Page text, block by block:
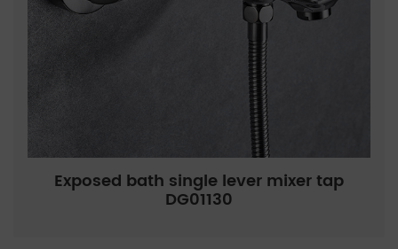
Exposed bath single lever mixer tap
DG01130